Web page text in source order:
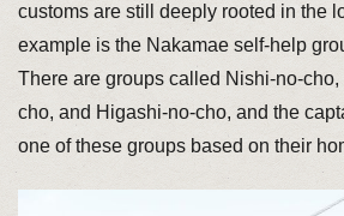
customs are still deeply rooted in the
example is the Nakamae self-help
There are groups called Nishi-no-
cho, and Higashi-no-cho, and the
one of these groups based on their